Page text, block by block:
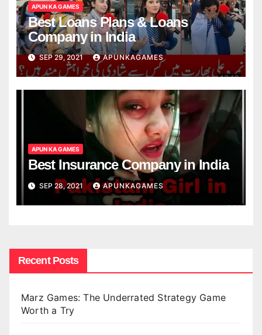
APUN KA GAMES
Best Loans Plans & Loans
Company in India
SEP 29, 2021 APUNKAGAMES
APUN KA GAMES
Best Insurance Company in India
SEP 28, 2021 APUNKAGAMES
Recent Posts
Marz Games: The Underrated Strategy Game
Worth a Try